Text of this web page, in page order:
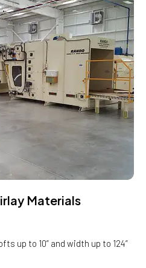
Materials
up to 10” and width up to 124”